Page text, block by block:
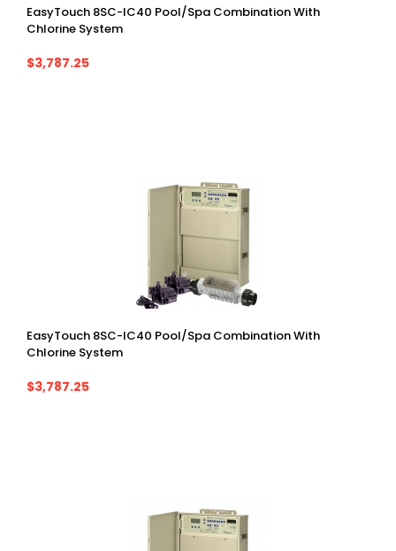
EasyTouch 8SC-IC40 Pool/spa Combination With
Chlorine System
$3,787.25
EasyTouch 8SC-IC40 Pool/spa Combination With
Chlorine System
$3,787.25